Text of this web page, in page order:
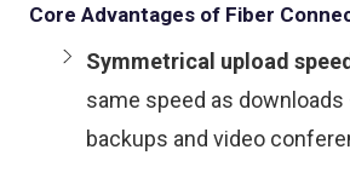
Core Advantages of Fiber
Symmetrical upload
same speed as
backups and video